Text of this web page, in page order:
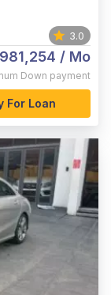
3.0
/ Mo
Down payment
For Loan